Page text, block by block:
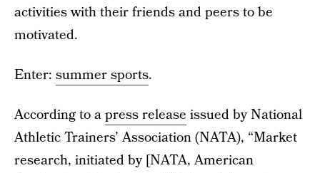
activities with their friends and peers to be
motivated.
Enter: summer sports.
According to apress release issued by National
Athletic Trainers’ Association (NATA), “Market
research, initiated by [NATA, American